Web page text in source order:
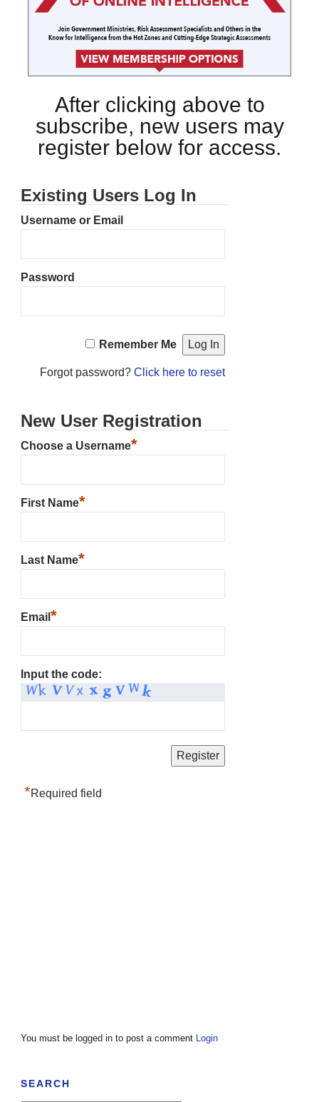
After clicking above to
subscribe, new users may
register below for access.
Existing Users Log In
Username or Email
Password
Remember Me
Forgot password? Click here to reset
New User Registration
Choose a Username*
First Name*
Last Name*
Email *
Input the code:
*Required field
You must be logged in to post a comment Login
SEARCH